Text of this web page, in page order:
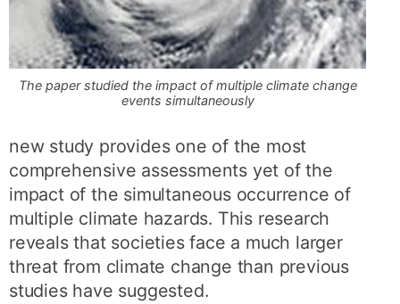
The paper studied the impact of multiple climate change
events simultaneously
new study provides one of the most
comprehensive assessments yet of the
impact of the simultaneous occurrence of
multiple climate hazards. This research
reveals that societies face a much larger
threat from climate change than previous
studies have suggested.